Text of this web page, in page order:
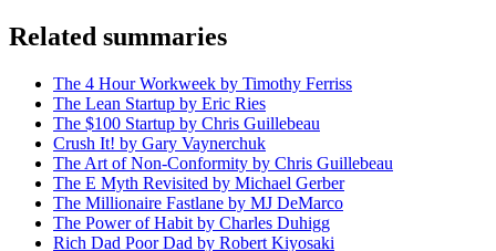
Related summaries
The 4 Hour Workweek by Timothy Ferriss
The Lean Startup by Eric Ries
The $100 Startup by Chris Guillebeau
Crush It! by Gary Vaynerchuk
The Art of Non-Conformity by Chris Guillebeau
The E Myth Revisited by Michael Gerber
The Millionaire Fastlane by MJ DeMarco
The Power of Habit by Charles Duhigg
Rich Dad Poor Dad by Robert Kiyosaki